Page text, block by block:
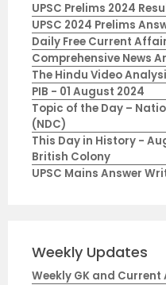
UPSC Prelims 2024
UPSC 2024 Prelims
Daily Free Current
Comprehensive News
The Hindu Video
PIB - 01 August 2024
Topic of the Day –
(NDC)
This Day in History -
British Colony
UPSC Mains Answer
Weekly Updates
Weekly GK and Current